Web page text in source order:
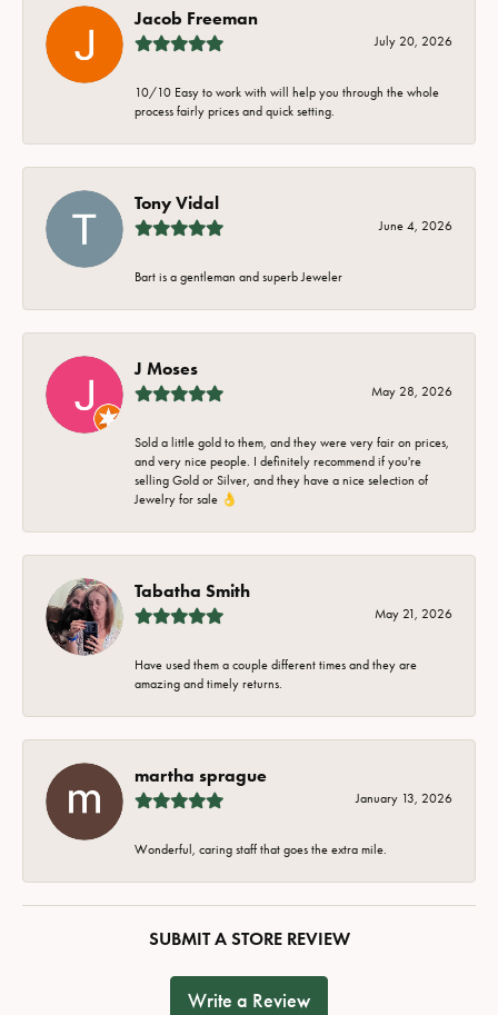
Jacob Freeman
July 20, 2026
10/10 Easy to work with will help you through the whole
process fairly prices and quick setting.
Tony Vidal
June 4, 2026
Bart is a gentleman and superb Jeweler
J Moses
May 28, 2026
Sold a little gold to them, and they were very fair on prices,
and very nice people. I definitely recommend if you're
selling Gold or Silver, and they have a nice selection of
Jewelry for sale 👌
Tabatha Smith
May 21, 2026
Have used them a couple different times and they are
amazing and timely returns.
martha sprague
January 13, 2026
Wonderful, caring staff that goes the extra mile.
SUBMIT A STORE REVIEW
Write a Review